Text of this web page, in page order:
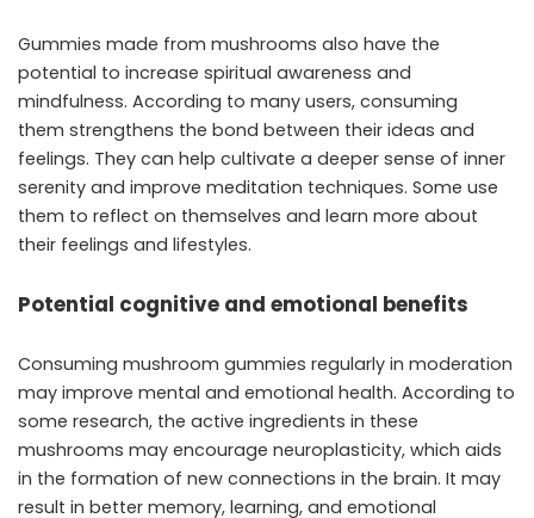
Gummies made from mushrooms also have the
potential to increase spiritual awareness and
mindfulness. According to many users, consuming
them strengthens the bond between their ideas and
feelings. They can help cultivate a deeper sense of inner
serenity and improve meditation techniques. Some use
them to reflect on themselves and learn more about
their feelings and lifestyles.
Potential cognitive and emotional benefits
Consuming mushroom gummies regularly in moderation
may improve mental and emotional health. According to
some research, the active ingredients in these
mushrooms may encourage neuroplasticity, which aids
in the formation of new connections in the brain. It may
result in better memory, learning, and emotional